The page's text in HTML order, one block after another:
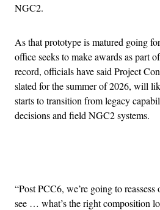
NGC2.
As that prototype is matured going
office seeks to make awards as part
record, officials have said Project
slated for the summer of 2026, will
starts to transition from legacy
decisions and field NGC2 systems.
“Post PCC6, we’re going to reassess
see … what’s the right composition